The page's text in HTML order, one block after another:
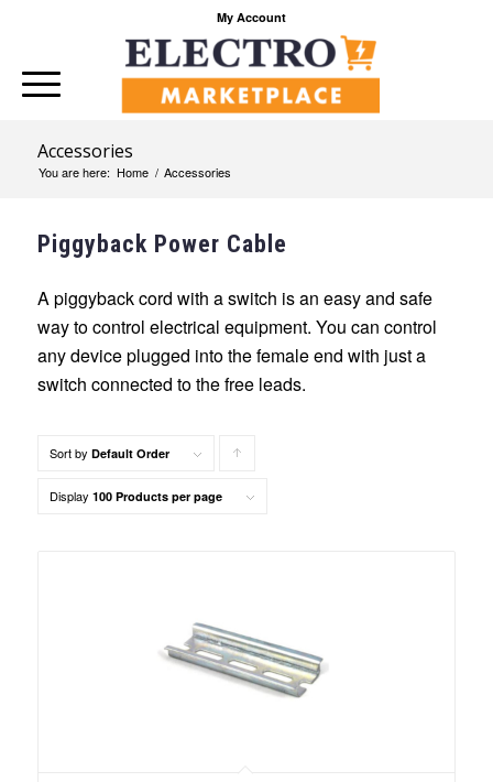
My Account
Accessories
You are here: Home / Accessories
Piggyback Power Cable
A piggyback cord with a switch is an easy and safe
way to control electrical equipment. You can control
any device plugged into the female end with just a
switch connected to the free leads.
Sort by Default Order
Display 100 Products per page